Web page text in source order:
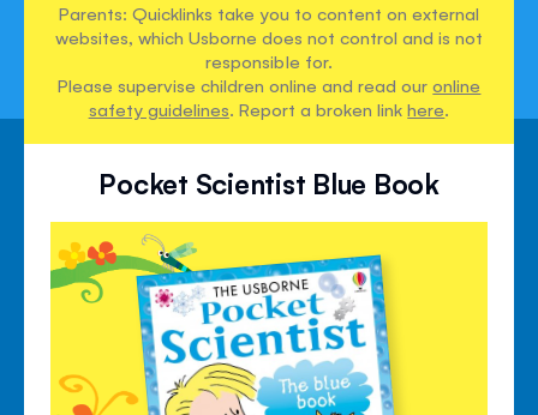
Parents: Quicklinks take you to content on external
websites, which Usborne does not control and is not
responsible for.
Please supervise children online and read ouronline
safety guidelines. Report a broken linkhere.
Pocket Scientist Blue Book